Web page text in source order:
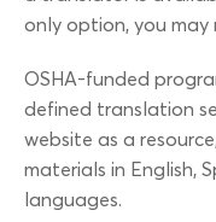
only option, you
OSHA-funded
defined translation
website as a
materials in English,
languages.